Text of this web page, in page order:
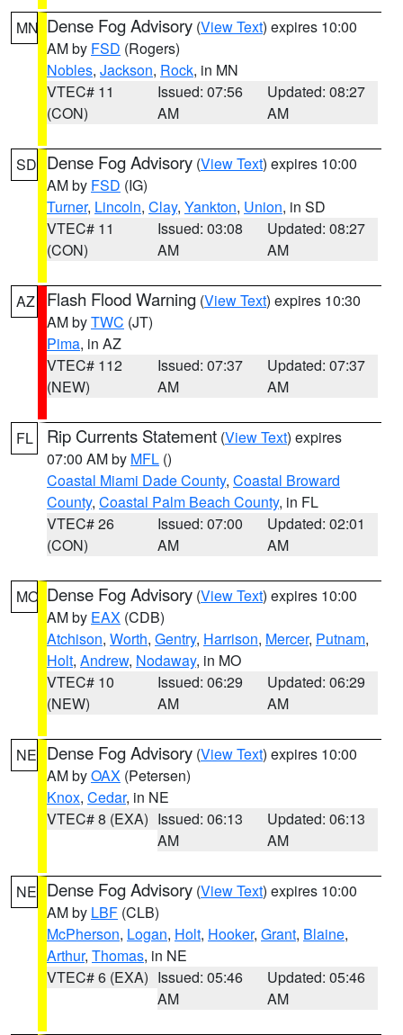
MN Dense Fog Advisory (View Text) expires 10:00
AM by FSD (Rogers)
Nobles, Jackson, Rock, in MN
VTEC# 11
(CON)
Issued: 07:56
AM
Updated: 08:27
AM
SD Dense Fog Advisory (View Text) expires 10:00
AM by FSD (IG)
Turner, Lincoln, Clay, Yankton, Union, in SD
VTEC# 11
(CON)
Issued: 03:08
AM
Updated: 08:27
AM
AZ Flash Flood Warning (View Text) expires 10:30
AM byTWC (JT)
Pima, in AZ
VTEC# 112
(NEW)
Issued: 07:37
AM
Updated: 07:37
AM
FL Rip Currents Statement (View Text) expires
07:00 AM by MFL ()
Coastal Miami Dade County, Coastal Broward
County, Coastal Palm Beach County, in FL
VTEC# 26
(CON)
Issued: 07:00
AM
Updated: 02:01
AM
MO Dense Fog Advisory (View Text) expires 10:00
AM by EAX (CDB)
Atchison, Worth, Gentry, Harrison, Mercer, Putnam,
Holt, Andrew, Nodaway, in MO
VTEC# 10
(NEW)
Issued: 06:29
AM
Updated: 06:29
AM
NE Dense Fog Advisory (View Text) expires 10:00
AM byOAX (Petersen)
Knox, Cedar, in NE
VTEC# 8 (EXA) Issued: 06:13
AM
Updated: 06:13
AM
NE Dense Fog Advisory (View Text) expires 10:00
AM by LBF (CLB)
McPherson, Logan, Holt, Hooker, Grant, Blaine,
Arthur, Thomas, in NE
VTEC# 6 (EXA) Issued: 05:46
AM
Updated: 05:46
AM